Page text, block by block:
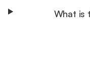
Learn more
What is